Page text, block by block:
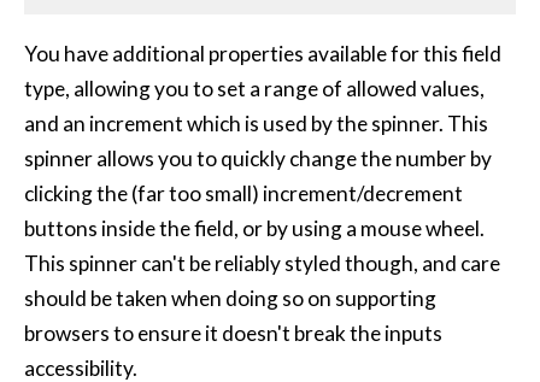
You have additional properties available for this field
type, allowing you to set a range of allowed values,
and an increment which is used by the spinner. This
spinner allows you to quickly change the number by
clicking the (far too small) increment/decrement
buttons inside the field, or by using a mouse wheel.
This spinner can't be reliably styled though, and care
should be taken when doing so on supporting
browsers to ensure it doesn't break the inputs
accessibility.